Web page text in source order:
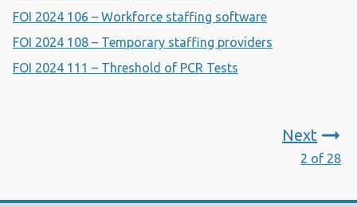
FOI 2024 106 – Workforce staffing software
FOI 2024 108 – Temporary staffing providers
FOI 2024 111 – Threshold of PCR Tests
Next
2 of 28